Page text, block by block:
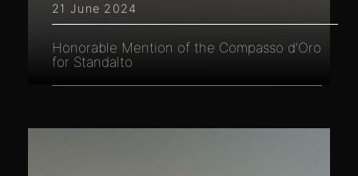
21 June 2024
Honorable Mention of the Compasso d’Oro
for Standalto